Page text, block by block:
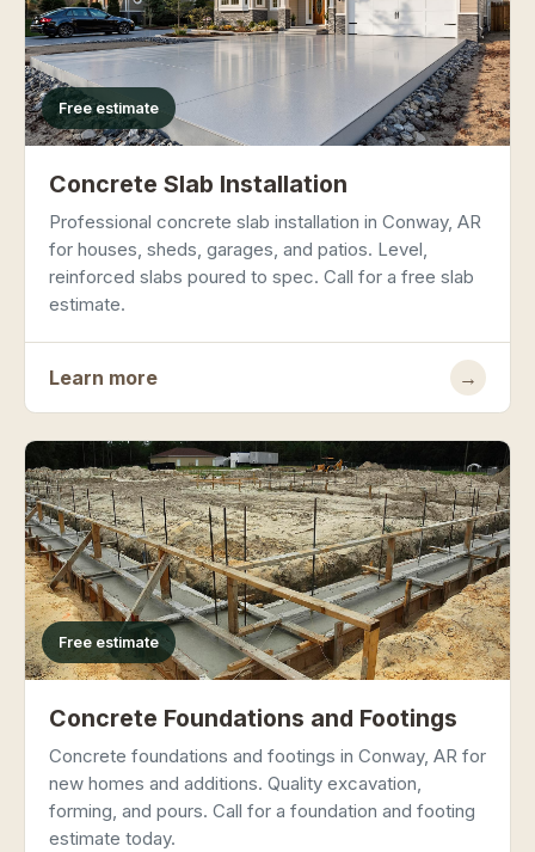
Free estimate
Concrete Slab Installation
Professional concrete slab installation in Conway, AR
for houses, sheds, garages, and patios. Level,
reinforced slabs poured to spec. Call for a free slab
estimate.
Learn more →
Free estimate
Concrete Foundations and Footings
Concrete foundations and footings in Conway, AR for
new homes and additions. Quality excavation,
forming, and pours. Call for a foundation and footing
estimate today.